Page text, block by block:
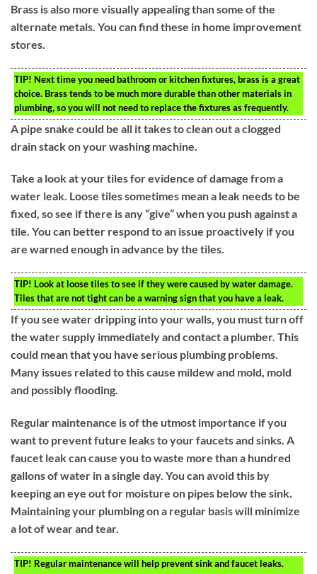
Brass is also more visually appealing than some of the
alternate metals. You can find these in home improvement
stores.
TIP! Next time you need bathroom or kitchen fixtures, brass is a great
choice. Brass tends to be much more durable than other materials in
plumbing, so you will not need to replace the fixtures as frequently.
A pipe snake could be all it takes to clean out a clogged
drain stack on your washing machine.
Take a look at your tiles for evidence of damage from a
water leak. Loose tiles sometimes mean a leak needs to be
fixed, so see if there is any “give” when you push against a
tile. You can better respond to an issue proactively if you
are warned enough in advance by the tiles.
TIP! Look at loose tiles to see if they were caused by water damage.
Tiles that are not tight can be a warning sign that you have a leak.
If you see water dripping into your walls, you must turn off
the water supply immediately and contact a plumber. This
could mean that you have serious plumbing problems.
Many issues related to this cause mildew and mold, mold
and possibly flooding.
Regular maintenance is of the utmost importance if you
want to prevent future leaks to your faucets and sinks. A
faucet leak can cause you to waste more than a hundred
gallons of water in a single day. You can avoid this by
keeping an eye out for moisture on pipes below the sink.
Maintaining your plumbing on a regular basis will minimize
a lot of wear and tear.
TIP! Regular maintenance will help prevent sink and faucet leaks.